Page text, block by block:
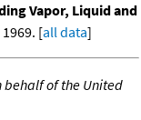
Vapor, Liquid and
[all data]
behalf of the United